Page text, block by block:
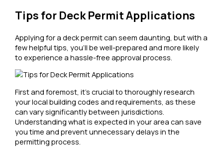
Tips for Deck Permit Applications
Applying for a deck permit can seem daunting, but with a
few helpful tips, you’ll be well-prepared and more likely
to experience a hassle-free approval process.
First and foremost, it’s crucial to thoroughly research
your local building codes and requirements, as these
can vary significantly between jurisdictions.
Understanding what is expected in your area can save
you time and prevent unnecessary delays in the
permitting process.